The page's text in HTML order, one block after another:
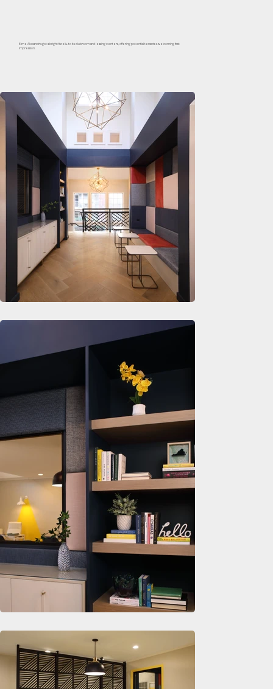
Elme Alexandria got a bright facelift to its clubroom and leasing centers, offering potential tenants a welcoming first
impression.